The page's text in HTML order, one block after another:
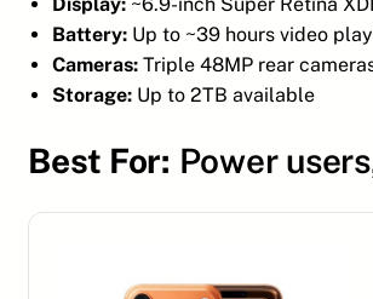
Battery: Up to ~39 hours video
Cameras: Triple 48MP rear
Storage: Up to 2TB available
Best For: Power